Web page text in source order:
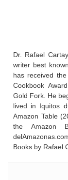
Dr. Rafael
writer best
has received
Cookbook
Gold Fork. He
lived in Iquitos
Amazon Table
the Amazon
Books by Rafael